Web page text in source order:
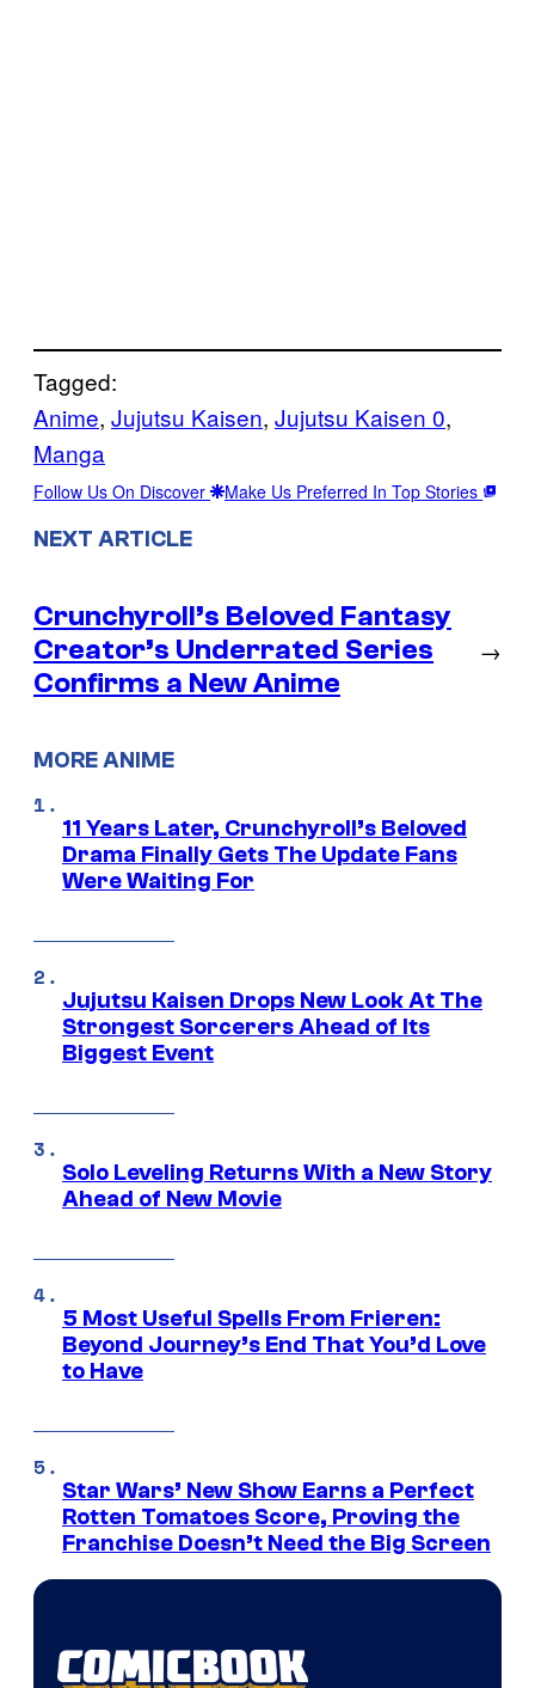
Tagged:
Anime, Jujutsu Kaisen, Jujutsu Kaisen 0
Manga
Follow Us On Discover Make Us Preferred In Top Stories
NEXT ARTICLE
Crunchyroll’s Beloved Fantasy
Creator’s Underrated Series
Confirms a New Anime
→
MORE ANIME
11 Years Later, Crunchyroll’s Beloved
Drama Finally Gets The Update Fans
Were Waiting For
Jujutsu Kaisen Drops New Look At The
Strongest Sorcerers Ahead of Its
Biggest Event
Solo Leveling Returns With a New Story
Ahead of New Movie
5 Most Useful Spells From Frieren:
Beyond Journey’s End That You’d Love
to Have
Star Wars’ New Show Earns a Perfect
Rotten Tomatoes Score, Proving the
Franchise Doesn’t Need the Big Screen